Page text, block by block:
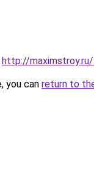
http://
you can return to